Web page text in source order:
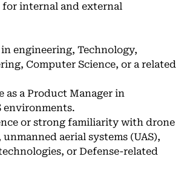
for internal and external
in engineering, Technology,
Computer Science, or a related
as a Product Manager in
environments.
or strong familiarity with drone
aerial systems (UAS),
or Defense-related